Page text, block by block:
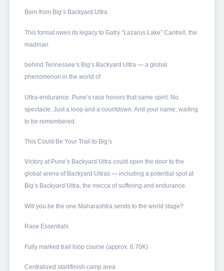
Born from Big’s Backyard Ultra
This format owes its legacy to Gatry “Lazarus Lake” Cantrell, the
madman
behind Tennessee’s Big’s Backyard Ultra — a global
phenomenon in the world of
Ultra-endurance. Pune’s race honors that same spirit. No
spectacle. Just a loop and a countdown. And your name, waiting
to be remembered.
This Could Be Your Trail to Big’s
Victory at Pune’s Backyard Ultra could open the door to the
global arena of Backyard Ultras — including a potential spot at
Big’s Backyard Ultra, the mecca of suffering and endurance.
Will you be the one Maharashtra sends to the world stage?
Race Essentials
Fully marked trail loop course (approx. 6.70K)
Centralized start/finish camp area